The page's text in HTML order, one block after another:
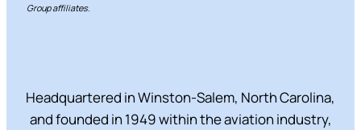
Group affiliates.
Headquartered in Winston-Salem, North Carolina,
and founded in 1949 within the aviation industry,